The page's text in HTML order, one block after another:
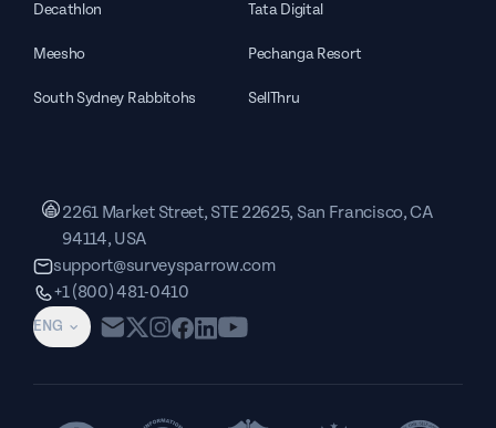
Decathlon Tata Digital
Meesho Pechanga Resort
South Sydney Rabbitohs SellThru
ENG
2261 Market Street, STE 22625, San Francisco, CA
94114, USA
support@surveysparrow.com
+1 (800) 481-0410